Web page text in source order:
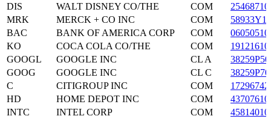
DIS
WALT DISNEY CO/THE COM
MRK
MERCK + CO INC COM
BAC
BANK OF AMERICA CORP COM
KO
COCA COLA CO/THE COM
GOOGL
GOOGLE INC CL A
GOOG
GOOGLE INC CL C
C
CITIGROUP INC COM
HD
HOME DEPOT INC COM
INTC
INTEL CORP COM